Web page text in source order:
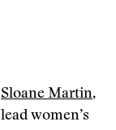
Sloane Martin,
lead women’s